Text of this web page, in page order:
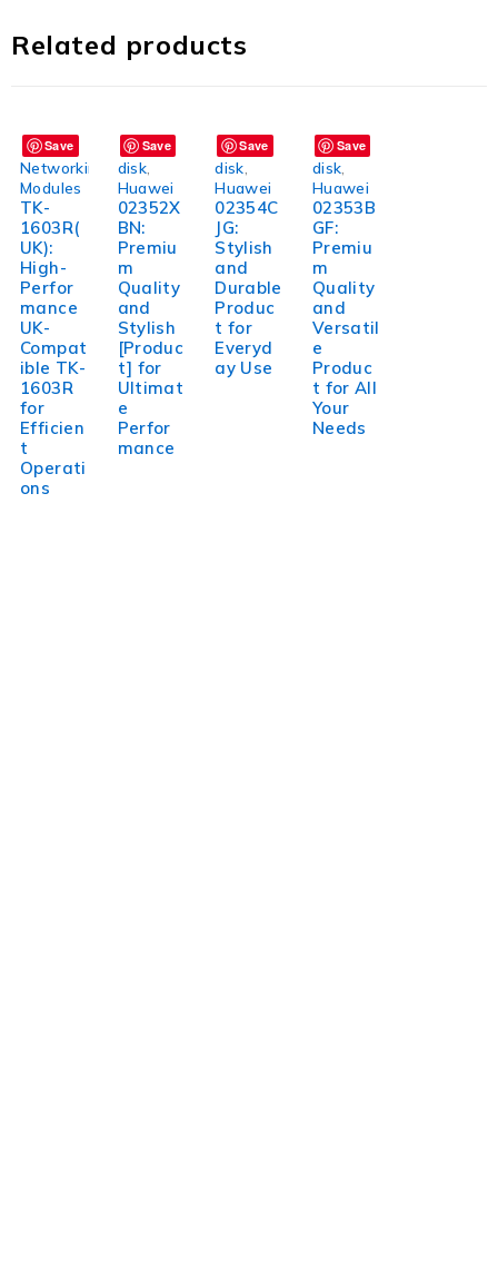
Related products
Save
Networking
Modules
TK-
1603R(
UK):
High-
Perfor
mance
UK-
Compat
ible TK-
1603R
for
Efficien
t
Operati
ons
Save
disk
Huawei
02352X
BN:
Premiu
m
Quality
and
Stylish
[Produc
t] for
Ultimat
e
Perfor
mance
Save
disk
Huawei
02354C
JG:
Stylish
and
Durable
Produc
t for
Everyd
ay Use
Save
disk
Huawei
02353B
GF:
Premiu
m
Quality
and
Versatil
e
Produc
t for All
Your
Needs